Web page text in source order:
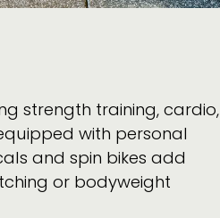
strength training, cardio,
with personal
and spin bikes add
or bodyweight